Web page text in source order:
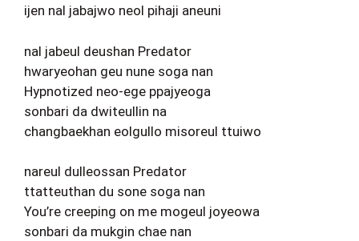
ijen nal jabajwo neol pihaji aneuni
nal jabeul deushan Predator
hwaryeohan geu nune soga nan
Hypnotized neo-ege ppajyeoga
sonbari da dwiteullin na
changbaekhan eolgullo misoreul ttuiwo
nareul dulleossan Predator
ttatteuthan du sone soga nan
You’re creeping on me mogeul joyeowa
sonbari da mukgin chae nan